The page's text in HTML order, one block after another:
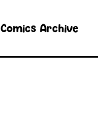
Comics Archive